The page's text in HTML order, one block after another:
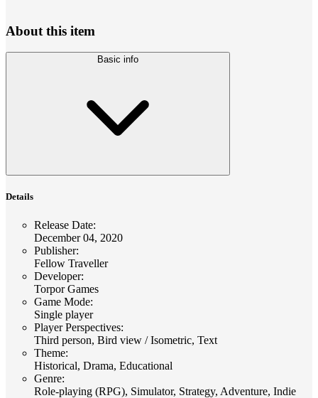
About this item
Basic info
Details
Release Date:
December 04, 2020
Publisher:
Fellow Traveller
Developer:
Torpor Games
Game Mode:
Single player
Player Perspectives:
Third person, Bird view / Isometric, Text
Theme:
Historical, Drama, Educational
Genre:
Role-playing (RPG), Simulator, Strategy, Adventure, Indie